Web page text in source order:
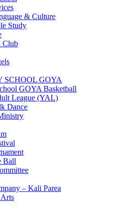
& Culture
Study
Club
SCHOOL GOYA
GOYA Basketball
League (YAL)
Dance
Ball
– Kali Parea